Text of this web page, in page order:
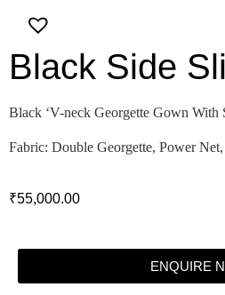
Black Side
Black ‘V-neck Georgette Gown With
Fabric: Double Georgette, Power
₹55,000.00
ENQUIRE